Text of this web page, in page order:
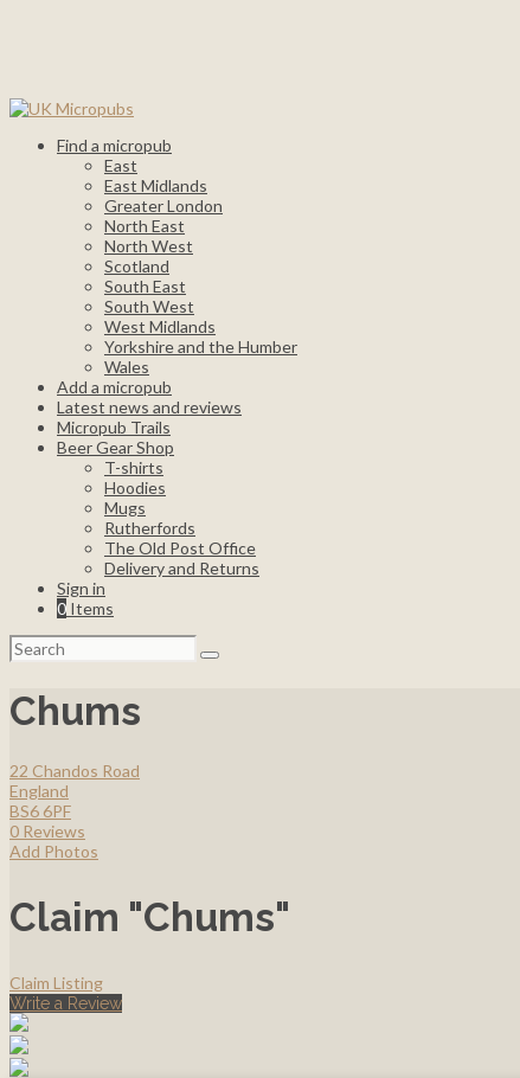
Find a micropub
East
East Midlands
Greater London
North East
North West
Scotland
South East
South West
West Midlands
Yorkshire and the Humber
Wales
Add a micropub
Latest news and reviews
Micropub Trails
Beer Gear Shop
T-shirts
Hoodies
Mugs
Rutherfords
The Old Post Office
Delivery and Returns
Sign in
0 Items
Search
for:
Chums
22 Chandos Road
England
BS6 6PF
0 Reviews
Add Photos
Claim "Chums"
Claim Listing
Write a Review